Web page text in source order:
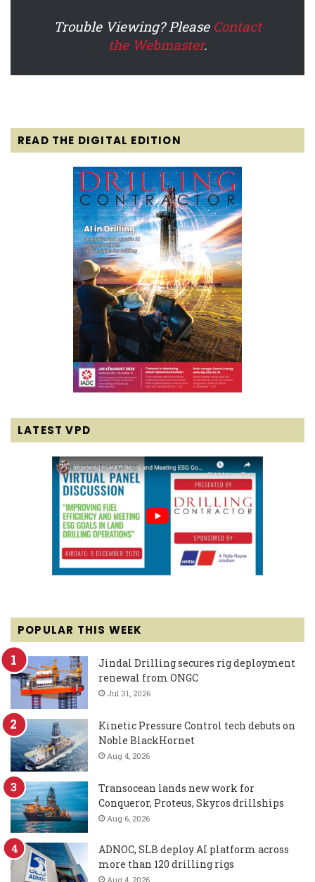
Trouble Viewing? Please Contact
the Webmaster.
READ THE DIGITAL EDITION
LATEST VPD
POPULAR THIS WEEK
Jindal Drilling secures rig deployment
renewal from ONGC
Jul 31, 2026
Kinetic Pressure Control tech debuts on
Noble BlackHornet
Aug 4, 2026
Transocean lands new work for
Conqueror, Proteus, Skyros drillships
Aug 6, 2026
ADNOC, SLB deploy AI platform across
more than 120 drilling rigs
Aug 4, 2026